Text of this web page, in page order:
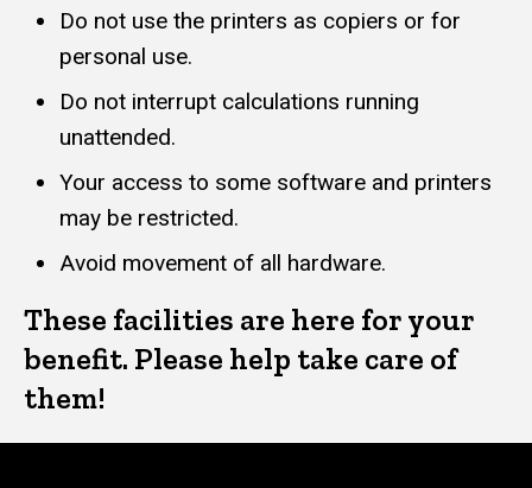
Do not use the printers as copiers or for
personal use.
Do not interrupt calculations running
unattended.
Your access to some software and printers
may be restricted.
Avoid movement of all hardware.
These facilities are here for your
benefit. Please help take care of
them!